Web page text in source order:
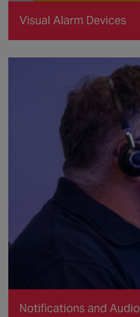
Visual Alarm Devices
Notifications and Audio